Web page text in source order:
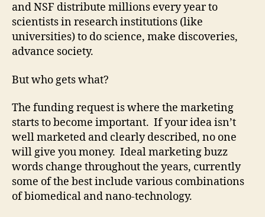
and NSF distribute millions every year to
scientists in research institutions (like
universities) to do science, make discoveries,
advance society.
But who gets what?
The funding request is where the marketing
starts to become important. If your idea isn’t
well marketed and clearly described, no one
will give you money. Ideal marketing buzz
words change throughout the years, currently
some of the best include various combinations
of biomedical and nano-technology.